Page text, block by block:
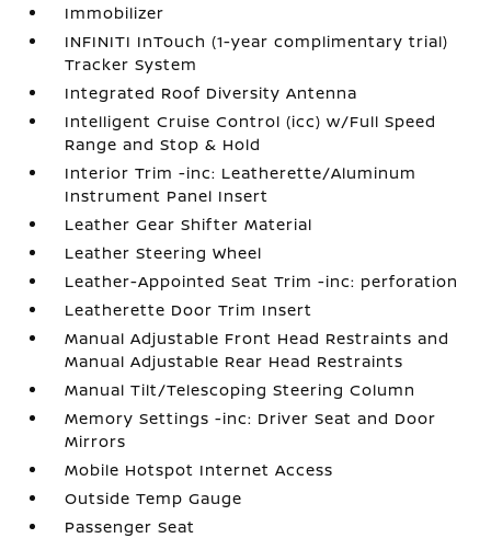
Immobilizer
INFINITI InTouch (1-year complimentary trial)
Tracker System
Integrated Roof Diversity Antenna
Intelligent Cruise Control (icc) w/Full Speed
Range and Stop & Hold
Interior Trim -inc: Leatherette/Aluminum
Instrument Panel Insert
Leather Gear Shifter Material
Leather Steering Wheel
Leather-Appointed Seat Trim -inc: perforation
Leatherette Door Trim Insert
Manual Adjustable Front Head Restraints and
Manual Adjustable Rear Head Restraints
Manual Tilt/Telescoping Steering Column
Memory Settings -inc: Driver Seat and Door
Mirrors
Mobile Hotspot Internet Access
Outside Temp Gauge
Passenger Seat